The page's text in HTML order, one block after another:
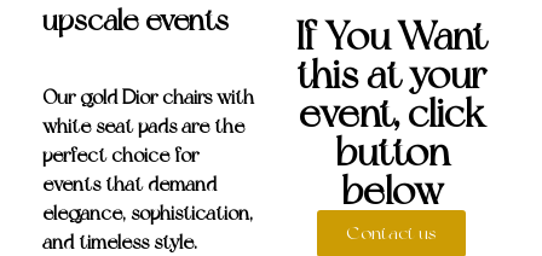
upscale events
Ourgold Dior chairs with
white seat padsare the
perfect choice for
events that demand
elegance, sophistication,
and timeless style.
If You Want
this at your
event, click
button
below
Contact us